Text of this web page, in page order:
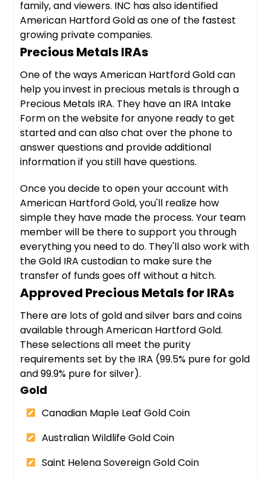
family, and viewers. INC has also identified
American Hartford Gold as one of the fastest
growing private companies.
Precious Metals IRAs
One of the ways American Hartford Gold can
help you invest in precious metals is through a
Precious Metals IRA. They have an IRA Intake
Form on the website for anyone ready to get
started and can also chat over the phone to
answer questions and provide additional
information if you still have questions.
Once you decide to open your account with
American Hartford Gold, you'll realize how
simple they have made the process. Your team
member will be there to support you through
everything you need to do. They'll also work with
the Gold IRA custodian to make sure the
transfer of funds goes off without a hitch.
Approved Precious Metals for IRAs
There are lots of gold and silver bars and coins
available through American Hartford Gold.
These selections all meet the purity
requirements set by the IRA (99.5% pure for gold
and 99.9% pure for silver).
Gold
Canadian Maple Leaf Gold Coin
Australian Wildlife Gold Coin
Saint Helena Sovereign Gold Coin